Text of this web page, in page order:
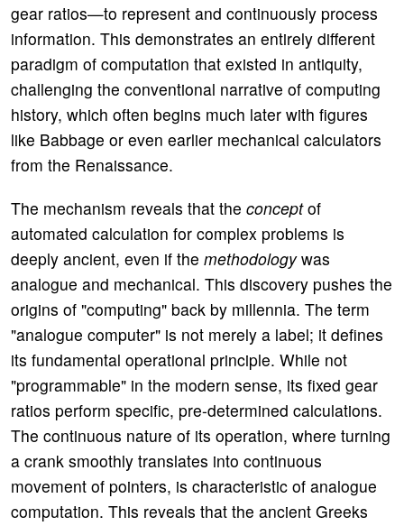
gear ratios—to represent and continuously process
information. This demonstrates an entirely different
paradigm of computation that existed in antiquity,
challenging the conventional narrative of computing
history, which often begins much later with figures
like Babbage or even earlier mechanical calculators
from the Renaissance.
The mechanism reveals that the conceptof
automated calculation for complex problems is
deeply ancient, even if the methodologywas
analogue and mechanical. This discovery pushes the
origins of "computing" back by millennia. The term
"analogue computer" is not merely a label; it defines
its fundamental operational principle. While not
"programmable" in the modern sense, its fixed gear
ratios perform specific, pre-determined calculations.
The continuous nature of its operation, where turning
a crank smoothly translates into continuous
movement of pointers, is characteristic of analogue
computation. This reveals that the ancient Greeks